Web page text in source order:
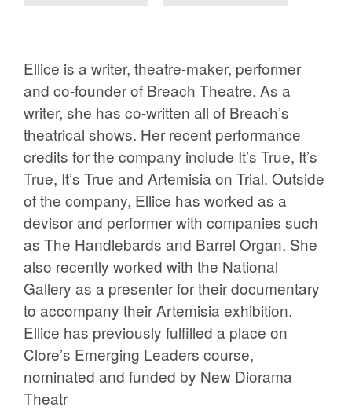
Ellice is a writer, theatre-maker, performer
and co-founder of Breach Theatre. As a
writer, she has co-written all of Breach’s
theatrical shows. Her recent performance
credits for the company include It’s True, It’s
True, It’s True and Artemisia on Trial. Outside
of the company, Ellice has worked as a
devisor and performer with companies such
as The Handlebards and Barrel Organ. She
also recently worked with the National
Gallery as a presenter for their documentary
to accompany their Artemisia exhibition.
Ellice has previously fulfilled a place on
Clore’s Emerging Leaders course,
nominated and funded by New Diorama
Theatr